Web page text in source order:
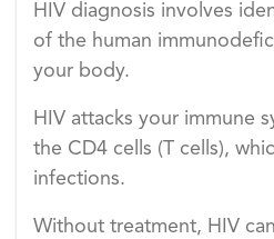
HIV diagnosis involves
of the human
your body.
HIV attacks your immune
the CD4 cells (T cells),
infections.
Without treatment, HIV